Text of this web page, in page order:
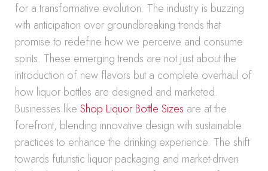
for a transformative evolution. The industry is buzzing
with anticipation over groundbreaking trends that
promise to redefine how we perceive and consume
spirits. These emerging trends are not just about the
introduction of new flavors but a complete overhaul of
how liquor bottles are designed and marketed.
Businesses like Shop Liquor Bottle Sizes are at the
forefront, blending innovative design with sustainable
practices to enhance the drinking experience. The shift
towards futuristic liquor packaging and market-driven